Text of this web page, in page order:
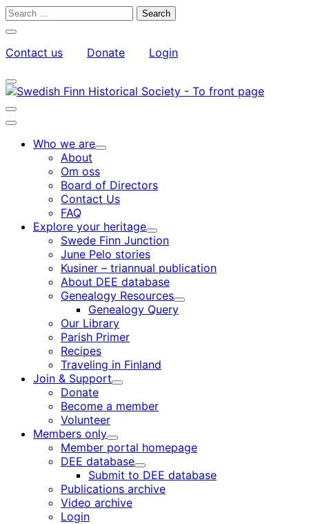
Skip
Search
Close
search
bar
Contact us Donate
Login
My
Account
Toggle
search
bar
Toggle
search
Main
Who we are
Child
About
Om oss
Board of Directors
Contact Us
FAQ
Explore your heritage
Child
menu
Swede Finn Junction
June Pelo stories
Kusiner – triannual publication
About DEE database
Genealogy Resources
Child
Genealogy Query
Our Library
Parish Primer
Recipes
Traveling in Finland
Join & Support
Child
Donate
Become a member
Volunteer
Members only
Child
menu
Member portal homepage
DEE database
Child
menu
Submit to DEE database
Publications archive
Video archive
Login